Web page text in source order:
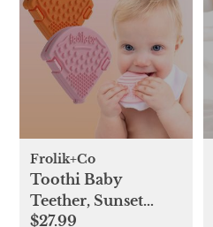
Frolik+Co
Toothi Baby
Teether, Sunset
Bundle
$27.99